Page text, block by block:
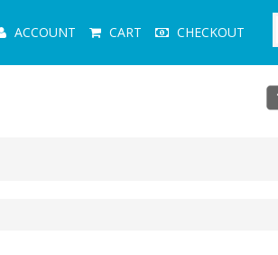
ACCOUNT CART CHECKOUT